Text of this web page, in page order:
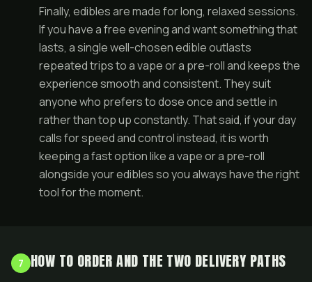
Finally, edibles are made for long, relaxed sessions.
If you have a free evening and want something that
lasts, a single well-chosen edible outlasts
repeated trips to a vape or a pre-roll and keeps the
experience smooth and consistent. They suit
anyone who prefers to dose once and settle in
rather than top up constantly. That said, if your day
calls for speed and control instead, it is worth
keeping a fast option like a vape or a pre-roll
alongside your edibles so you always have the right
tool for the moment.
7 HOW TO ORDER AND THE TWO DELIVERY PATHS